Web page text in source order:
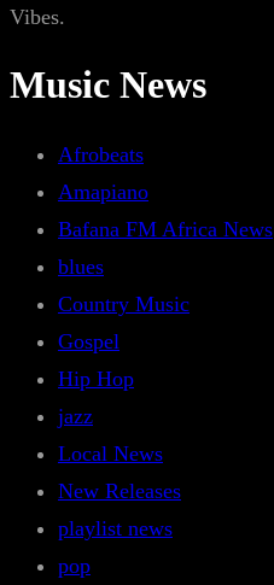
Vibes.
Music News
Afrobeats
Amapiano
Bafana FM Africa News
blues
Country Music
Gospel
Hip Hop
jazz
Local News
New Releases
playlist news
pop